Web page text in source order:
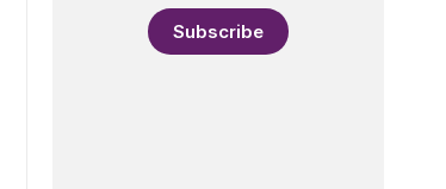
Subscribe